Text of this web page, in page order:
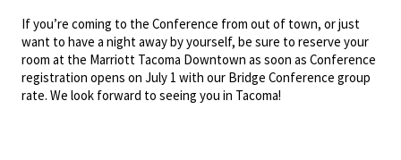
If you’re coming to the Conference from out of town, or just
want to have a night away by yourself, be sure to reserve your
room at the Marriott Tacoma Downtown as soon as Conference
registration opens on July 1 with our Bridge Conference group
rate. We look forward to seeing you in Tacoma!